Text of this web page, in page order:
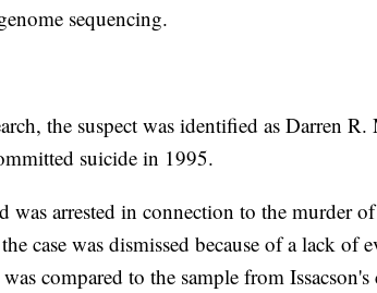
sequencing.
the suspect was identified as Darren R.
suicide in 1995.
was arrested in connection to the murder
case was dismissed because of a lack of
compared to the sample from Issacson's